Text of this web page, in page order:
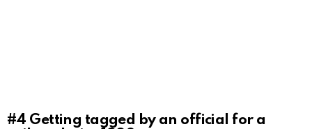
#4 Getting tagged by an official for a